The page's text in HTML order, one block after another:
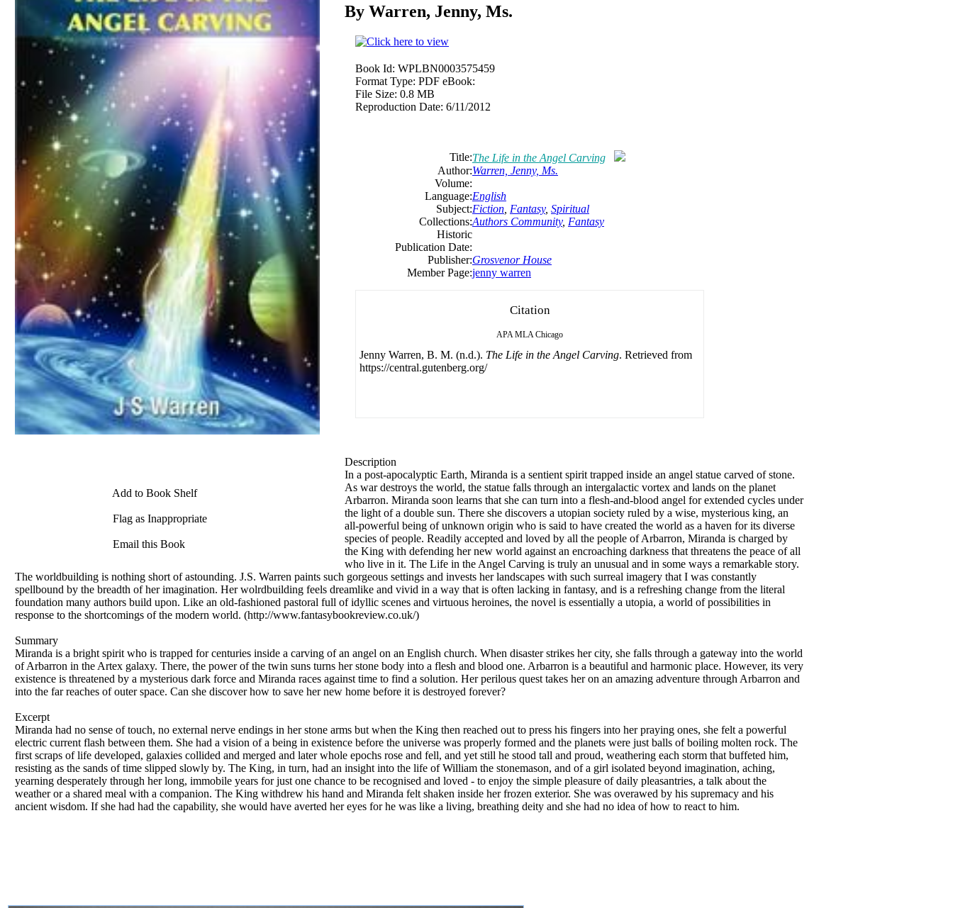
Add to Book Shelf
Flag as Inappropriate
Email this Book
By Warren, Jenny, Ms.
Book Id: WPLBN0003575459
Format Type: PDF eBook:
File Size: 0.8 MB
Reproduction Date: 6/11/2012
Title:The Life in the Angel Carving
Author:Warren, Jenny, Ms.
Volume:
Language:English
Subject:Fiction Fantasy, Spiritual
Collections:Authors Community, Fantasy
Historic
Publication Date:
Publisher:Grosvenor House
Member Page:jenny warren
Citation
APA MLA Chicago
Jenny Warren, B. M. (n.d.). The Life in the Angel Carving. Retrieved from
https://central.gutenberg.org/
Description
In a post-apocalyptic Earth, Miranda is a sentient spirit trapped inside an angel statue carved of stone.
As war destroys the world, the statue falls through an intergalactic vortex and lands on the planet
Arbarron. Miranda soon learns that she can turn into a flesh-and-blood angel for extended cycles under
the light of a double sun. There she discovers a utopian society ruled by a wise, mysterious king, an
all-powerful being of unknown origin who is said to have created the world as a haven for its diverse
species of people. Readily accepted and loved by all the people of Arbarron, Miranda is charged by
the King with defending her new world against an encroaching darkness that threatens the peace of all
who live in it. The Life in the Angel Carving is truly an unusual and in some ways a remarkable story.
The worldbuilding is nothing short of astounding. J.S. Warren paints such gorgeous settings and invests her landscapes with such surreal imagery that I was constantly
spellbound by the breadth of her imagination. Her wolrdbuilding feels dreamlike and vivid in a way that is often lacking in fantasy, and is a refreshing change from the literal
foundation many authors build upon. Like an old-fashioned pastoral full of idyllic scenes and virtuous heroines, the novel is essentially a utopia, a world of possibilities in
response to the shortcomings of the modern world. (http://www.fantasybookreview.co.uk/)
Summary
Miranda is a bright spirit who is trapped for centuries inside a carving of an angel on an English church. When disaster strikes her city, she falls through a gateway into the world
of Arbarron in the Artex galaxy. There, the power of the twin suns turns her stone body into a flesh and blood one. Arbarron is a beautiful and harmonic place. However, its very
existence is threatened by a mysterious dark force and Miranda races against time to find a solution. Her perilous quest takes her on an amazing adventure through Arbarron and
into the far reaches of outer space. Can she discover how to save her new home before it is destroyed forever?
Excerpt
Miranda had no sense of touch, no external nerve endings in her stone arms but when the King then reached out to press his fingers into her praying ones, she felt a powerful
electric current flash between them. She had a vision of a being in existence before the universe was properly formed and the planets were just balls of boiling molten rock. The
first scraps of life developed, galaxies collided and merged and later whole epochs rose and fell, and yet still he stood tall and proud, weathering each storm that buffeted him,
resisting as the sands of time slipped slowly by. The King, in turn, had an insight into the life of William the stonemason, and of a girl isolated beyond imagination, aching,
yearning desperately through her long, immobile years for just one chance to be recognised and loved - to enjoy the simple pleasure of daily pleasantries, a talk about the
weather or a shared meal with a companion. The King withdrew his hand and Miranda felt shaken inside her frozen exterior. She was overawed by his supremacy and his
ancient wisdom. If she had had the capability, she would have averted her eyes for he was like a living, breathing deity and she had no idea of how to react to him.